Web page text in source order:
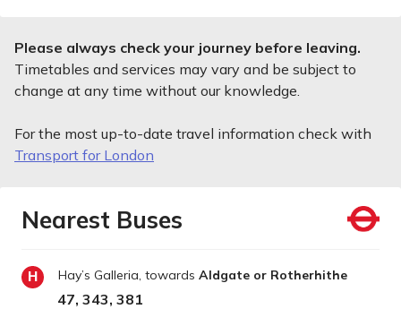
Please always check your journey before leaving.
Timetables and services may vary and be subject to
change at any time without our knowledge.
For the most up-to-date travel information check with
Transport for London
Nearest Buses
H Hay’s Galleria, towards Aldgate or Rotherhithe
47, 343, 381